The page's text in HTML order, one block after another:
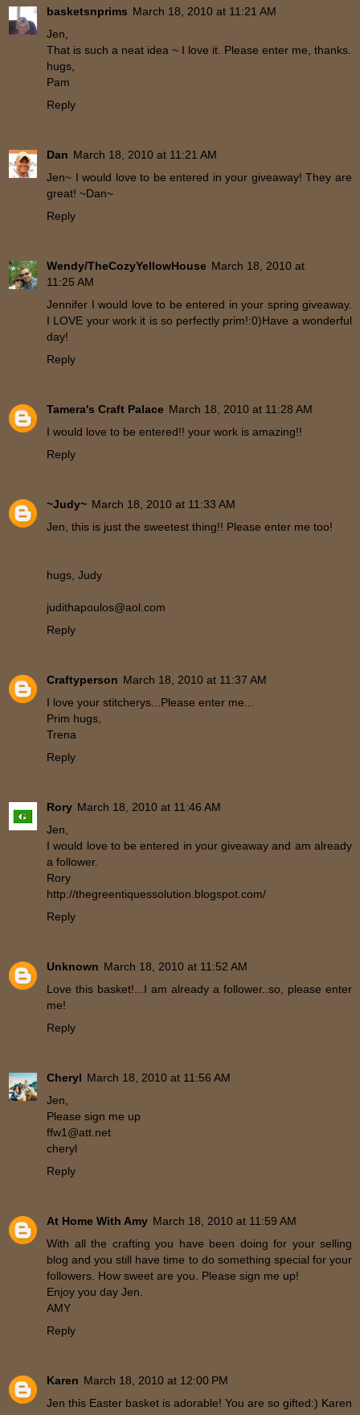
basketsnprims March 18, 2010 at 11:21 AM
Jen,
That is such a neat idea ~ I love it. Please enter me, thanks.
hugs,
Pam
Reply
Dan March 18, 2010 at 11:21 AM
Jen~ I would love to be entered in your giveaway! They are
great! ~Dan~
Reply
Wendy/TheCozyYellowHouse March 18, 2010 at
11:25 AM
Jennifer I would love to be entered in your spring giveaway.
I LOVE your work it is so perfectly prim!:0)Have a wonderful
day!
Reply
Tamera's Craft Palace March 18, 2010 at 11:28 AM
I would love to be entered!! your work is amazing!!
Reply
~Judy~ March 18, 2010 at 11:33 AM
Jen, this is just the sweetest thing!! Please enter me too!
hugs, Judy
judithapoulos@aol.com
Reply
Craftyperson March 18, 2010 at 11:37 AM
I love your stitcherys...Please enter me...
Prim hugs,
Trena
Reply
Rory March 18, 2010 at 11:46 AM
Jen,
I would love to be entered in your giveaway and am already
a follower.
Rory
http://thegreentiquessolution.blogspot.com/
Reply
Unknown March 18, 2010 at 11:52 AM
Love this basket!...I am already a follower..so, please enter
me!
Reply
Cheryl March 18, 2010 at 11:56 AM
Jen,
Please sign me up
ffw1@att.net
cheryl
Reply
At Home With Amy March 18, 2010 at 11:59 AM
With all the crafting you have been doing for your selling
blog and you still have time to do something special for your
followers. How sweet are you. Please sign me up!
Enjoy you day Jen.
AMY
Reply
Karen March 18, 2010 at 12:00 PM
Jen this Easter basket is adorable! You are so gifted:) Karen